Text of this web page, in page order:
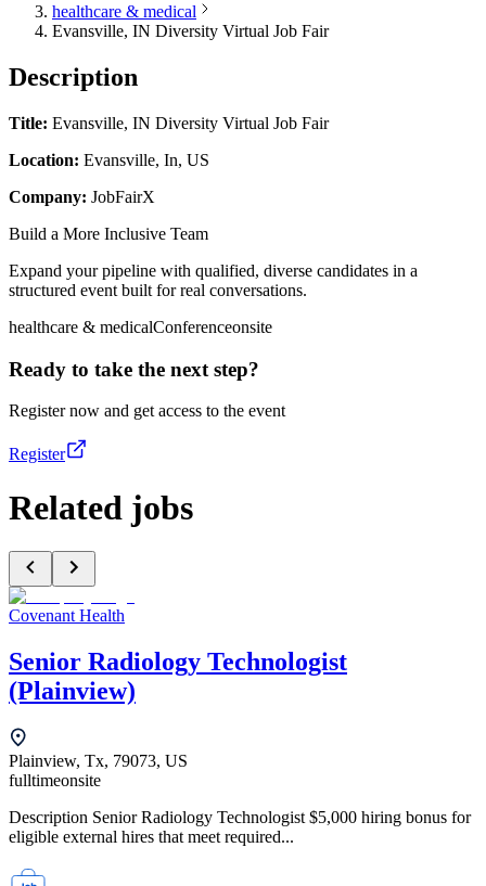
healthcare & medical
Evansville, IN Diversity Virtual Job Fair
Description
Title: Evansville, IN Diversity Virtual Job Fair
Location: Evansville, In, US
Company: JobFairX
Build a More Inclusive Team
Expand your pipeline with qualified, diverse candidates in a
structured event built for real conversations.
healthcare & medicalConferenceonsite
Ready to take the next step?
Register now and get access to the event
Register
Related jobs
Covenant Health
Senior Radiology Technologist
(Plainview)
Plainview, Tx, 79073, US
fulltimeonsite
Description Senior Radiology Technologist $5,000 hiring bonus for
eligible external hires that meet required...